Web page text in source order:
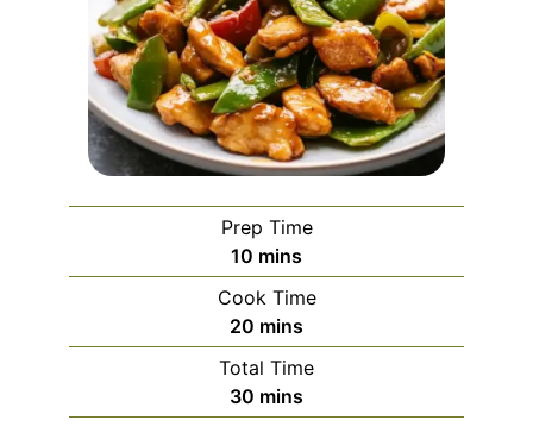
Prep Time
10 minutes
mins
Cook Time
20 minutes
mins
Total Time
30 minutes
mins